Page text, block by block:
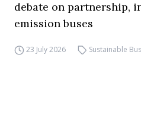
debate on partnership,
emission buses
23 July 2026 Sustainable